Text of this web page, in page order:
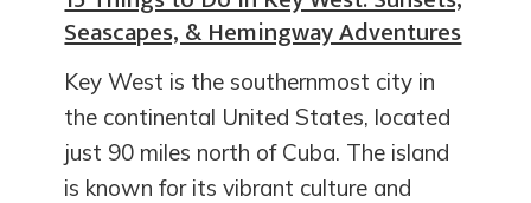
Seascapes, & Hemingway Adventures
Key West is the southernmost city in
the continental United States, located
just 90 miles north of Cuba. The island
is known for its vibrant culture and